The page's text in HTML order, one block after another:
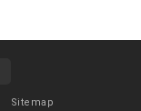
Sitemap